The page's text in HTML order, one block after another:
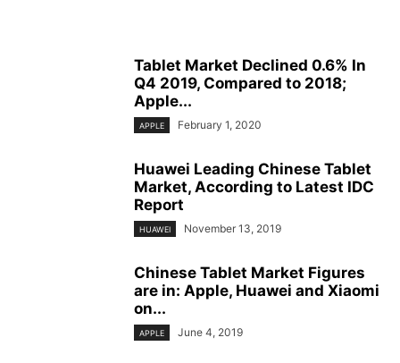
Tablet Market Declined 0.6% In
Q4 2019, Compared to 2018;
Apple...
APPLE February 1, 2020
Huawei Leading Chinese Tablet
Market, According to Latest IDC
Report
HUAWEI November 13, 2019
Chinese Tablet Market Figures
are in: Apple, Huawei and Xiaomi
on...
APPLE June 4, 2019